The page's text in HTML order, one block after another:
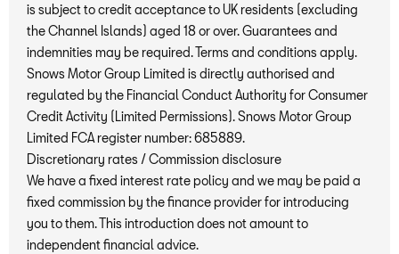
is subject to credit acceptance to UK residents (excluding
the Channel Islands) aged 18 or over. Guarantees and
indemnities may be required. Terms and conditions apply.
Snows Motor Group Limited is directly authorised and
regulated by the Financial Conduct Authority for Consumer
Credit Activity (Limited Permissions). Snows Motor Group
Limited FCA register number: 685889.
Discretionary rates / Commission disclosure
We have a fixed interest rate policy and we may be paid a
fixed commission by the finance provider for introducing
you to them. This introduction does not amount to
independent financial advice.